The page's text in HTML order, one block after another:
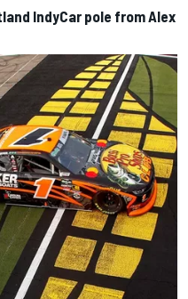
IndyCar pole from Alex